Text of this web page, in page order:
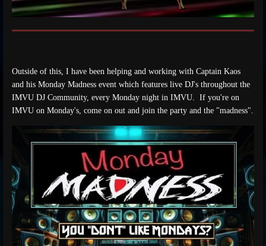
Outside of this, I have been helping and working with Captain Kaos
and his Monday Madness event which features live DJ's throughout the
IMVU DJ Community, every Monday night in IMVU. If you're on
IMVU on Monday's, come on out and join the party and the "madness".